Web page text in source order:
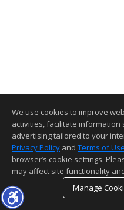
We use cookies to improve
activities, facilitate
advertising tailored to your
Privacy Policy and Terms of Use
browser’s cookie settings.
may affect site functionality
Manage